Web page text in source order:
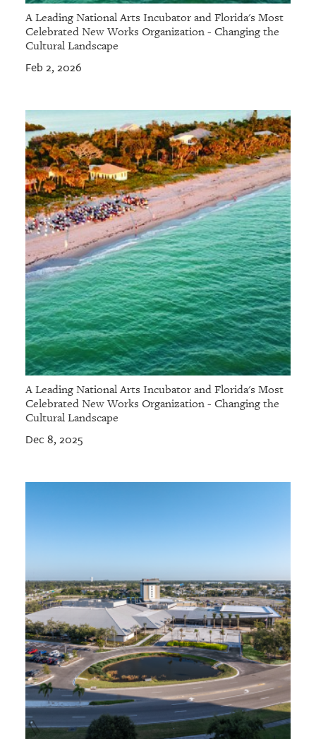
A Leading National Arts Incubator and Florida's Most
Celebrated New Works Organization - Changing the
Cultural Landscape
Feb 2, 2026
A Leading National Arts Incubator and Florida's Most
Celebrated New Works Organization - Changing the
Cultural Landscape
Dec 8, 2025